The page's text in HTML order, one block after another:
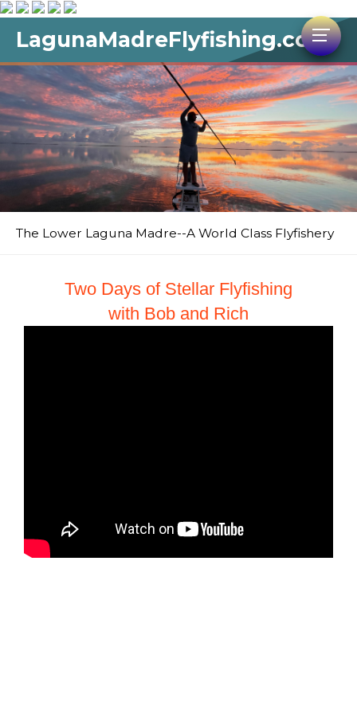
LagunaMadreFlyfishing.com
The Lower Laguna Madre--A World Class Flyfishery
Two Days of Stellar Flyfishing
with Bob and Rich